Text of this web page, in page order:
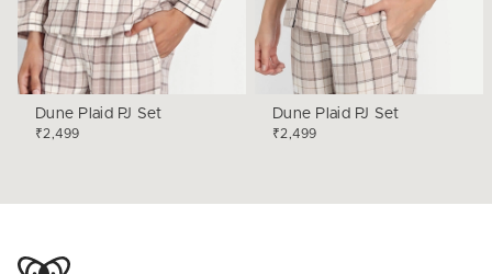
Dune Plaid PJ Set
₹2,499
Dune Plaid PJ Set
₹2,499